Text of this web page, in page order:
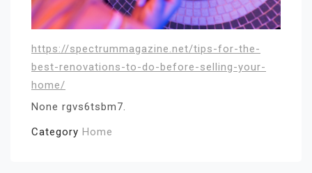
https://spectrummagazine.net/tips-for-the-
best-renovations-to-do-before-selling-your-
home/
None rgvs6tsbm7.
Category Home